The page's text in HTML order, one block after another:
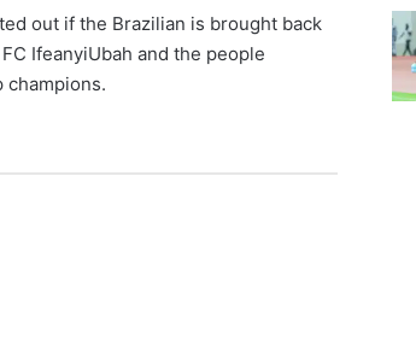
out if the Brazilian is brought back
IfeanyiUbah and the people
champions.